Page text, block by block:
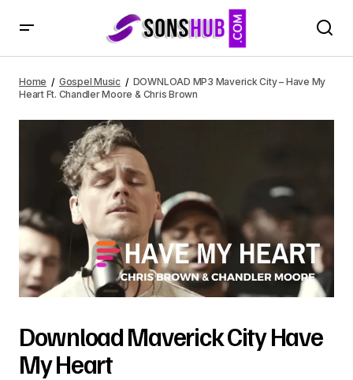
Chandler Moore & Chris Brown
Home Gospel Music
DOWNLOAD MP3 Maverick City – Have My
Heart Ft. Chandler Moore & Chris Brown
Download Maverick City Have
My Heart